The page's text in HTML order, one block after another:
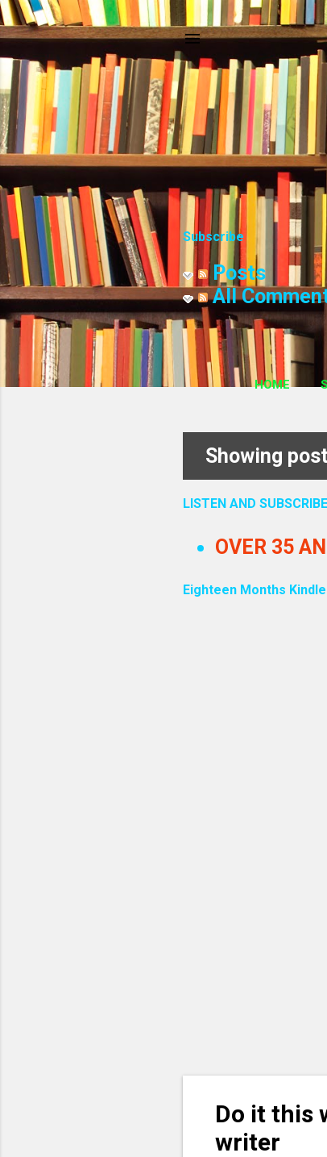
Subscribe
Posts
All
HOME
P
o
s
t
Showing
LISTEN AND
OVER 35
Eighteen Months
Do it this
writer